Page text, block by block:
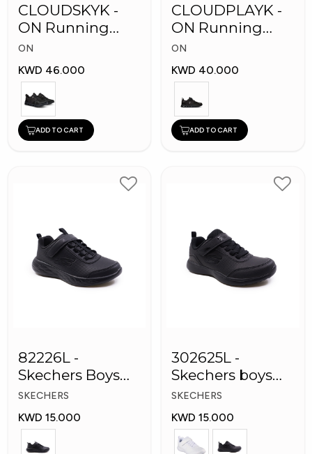
CLOUDSKYK -
ON Running
Kid's Shoes
ON
KWD 46.000
ADD TO CART
CLOUDPLAYK -
ON Running
Kid's Shoes
ON
KWD 40.000
ADD TO CART
82226L -
Skechers Boys
Kids Shoes
SKECHERS
KWD 15.000
302625L -
Skechers boys
Kid's Shoes
SKECHERS
KWD 15.000